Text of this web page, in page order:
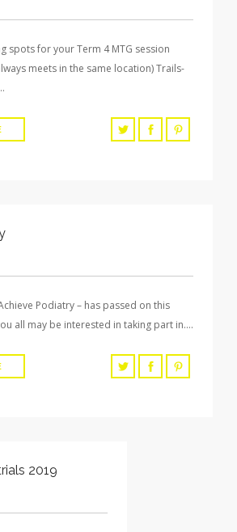
spots for your Term 4 MTG session
meets in the same location) Trails-
Podiatry – has passed on this
all may be interested in taking part in….
2019